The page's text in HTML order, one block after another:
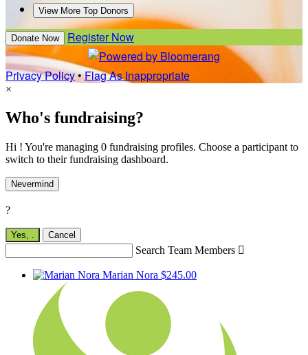
View More Top Donors
Donate Now Register Now
Privacy Policy•Flag As Inappropriate
×
Who's fundraising?
Hi ! You're managing 0 fundraising profiles. Choose a participant to
switch to their fundraising dashboard.
Nevermind
?
Yes, . Cancel
Search Team Members 
Marian Nora $245.00